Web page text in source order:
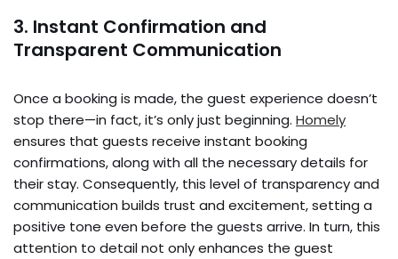
3. Instant Confirmation and
Transparent Communication
Once a booking is made, the guest experience doesn’t
stop there—in fact, it’s only just beginning. Homely
ensures that guests receive instant booking
confirmations, along with all the necessary details for
their stay. Consequently, this level of transparency and
communication builds trust and excitement, setting a
positive tone even before the guests arrive. In turn, this
attention to detail not only enhances the guest